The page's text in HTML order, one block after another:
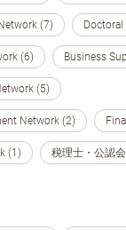
(7)
(6) Business
(5)
Network (2)
(1) 税理士・公認